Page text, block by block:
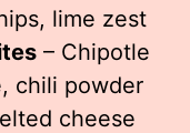
lime zest
– Chipotle
chili powder
cheese